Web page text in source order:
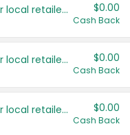
Save even more with your local retailers $0.00
Cash Back
Save even more with your local retailers $0.00
Cash Back
Save even more with your local retailers $0.00
Cash Back